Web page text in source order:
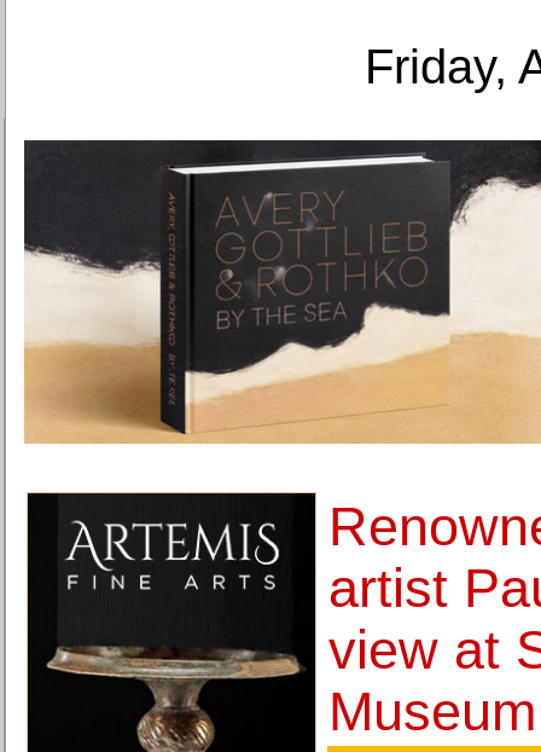
Friday,
artist
view at
Museum